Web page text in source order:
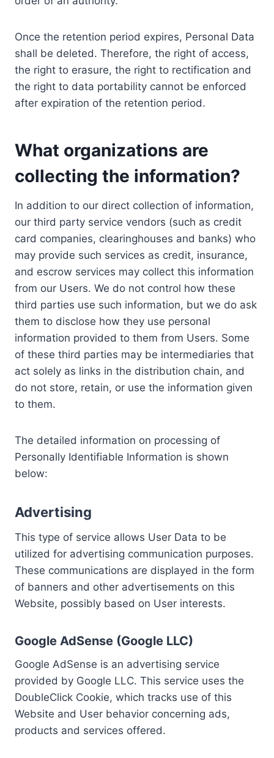
Once the retention period expires, Personal Data
shall be deleted. Therefore, the right of access,
the right to erasure, the right to rectification and
the right to data portability cannot be enforced
after expiration of the retention period.
What organizations are
collecting the information?
In addition to our direct collection of information,
our third party service vendors (such as credit
card companies, clearinghouses and banks) who
may provide such services as credit, insurance,
and escrow services may collect this information
from our Users. We do not control how these
third parties use such information, but we do ask
them to disclose how they use personal
information provided to them from Users. Some
of these third parties may be intermediaries that
act solely as links in the distribution chain, and
do not store, retain, or use the information given
to them.
The detailed information on processing of
Personally Identifiable Information is shown
below:
Advertising
This type of service allows User Data to be
utilized for advertising communication purposes.
These communications are displayed in the form
of banners and other advertisements on this
Website, possibly based on User interests.
Google AdSense (Google LLC)
Google AdSense is an advertising service
provided by Google LLC. This service uses the
DoubleClick Cookie, which tracks use of this
Website and User behavior concerning ads,
products and services offered.